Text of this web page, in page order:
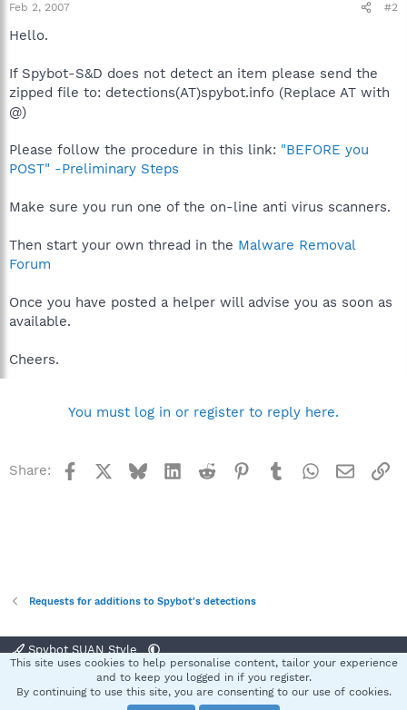
Feb 2, 2007 #2
Hello.
If Spybot-S&D does not detect an item please send the
zipped file to: detections(AT)spybot.info (Replace AT with
@)
Please follow the procedure in this link: "BEFORE you
POST" -Preliminary Steps
Make sure you run one of the on-line anti virus scanners.
Then start your own thread in the Malware Removal
Forum
Once you have posted a helper will advise you as soon as
available.
Cheers.
You must log in or register to reply here.
Share: Facebook BlueskyLinkedInReddit Pinterest
TumblrWhatsApp
Email
Requests for additions to Spybot's detections
Spybot SUAN Style
Terms and rules Privacy policy Help
S
This site uses cookies to help personalise content, tailor your experience
and to keep you logged in if you register.
By continuing to use this site, you are consenting to our use of cookies.